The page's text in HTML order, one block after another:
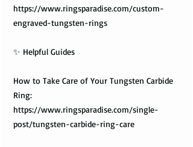
https://www.ringsparadise.com/custom-
engraved-tungsten-rings
✨ Helpful Guides
How to Take Care of Your Tungsten Carbide
Ring:
https://www.ringsparadise.com/single-
post/tungsten-carbide-ring-care